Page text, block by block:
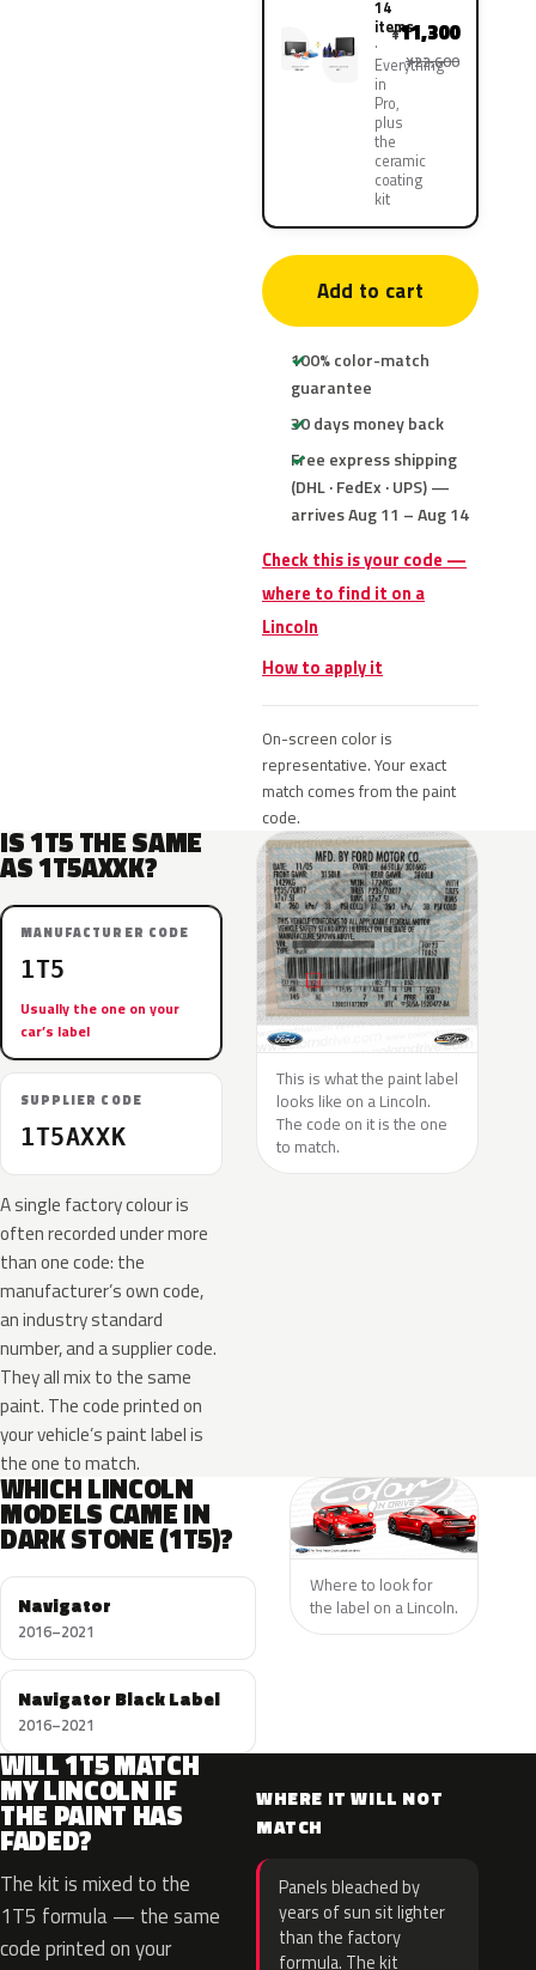
14
items
Everything
in
Pro,
plus
the
ceramic
coating
kit
¥11,300
¥22,600
Add to cart
100% color-match
guarantee
30 days money back
Free express shipping
(DHL · FedEx · UPS) —
arrives Aug 11 – Aug 14
Check this is your code —
where to find it on a
Lincoln
How to apply it
On-screen color is
representative. Your exact
match comes from the paint
code.
IS 1T5 THE SAME
AS 1T5AXXK?
MANUFACTURER CODE
1T5
Usually the one on your
car’s label
SUPPLIER CODE
1T5AXXK
A single factory colour is
often recorded under more
than one code: the
manufacturer’s own code,
an industry standard
number, and a supplier code.
They all mix to the same
paint. The code printed on
your vehicle’s paint label is
the one to match.
This is what the paint label
looks like on a Lincoln.
The code on it is the one
to match.
WHICH LINCOLN
MODELS CAME IN
DARK STONE (1T5)?
Navigator
2016–2021
Navigator Black Label
2016–2021
Where to look for
the label on a Lincoln.
WILL 1T5 MATCH
MY LINCOLN IF
THE PAINT HAS
FADED?
The kit is mixed to the
1T5 formula — the same
code printed on your
WHERE IT WILL NOT
MATCH
Panels bleached by
years of sun sit lighter
than the factory
formula. The kit